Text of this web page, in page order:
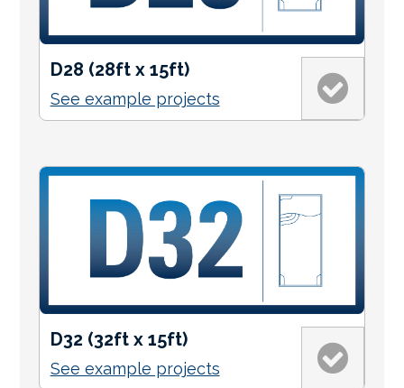
D28 (28ft x 15ft)
See example projects
D32 (32ft x 15ft)
See example projects